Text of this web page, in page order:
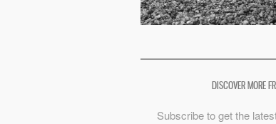
DISCOVER MORE
Subscribe to get the